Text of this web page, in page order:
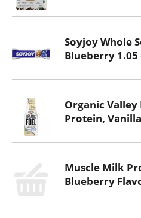
Soyjoy Whole
Blueberry 1.05
Organic Valley
Protein,
Muscle Milk
Blueberry